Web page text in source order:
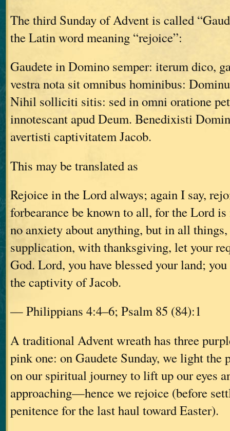
The third Sunday of Advent is called
the Latin word meaning “rejoice”:
Gaudete in Domino semper: iterum dico,
vestra nota sit omnibus hominibus:
Nihil solliciti sitis: sed in omni oratione
innotescant apud Deum. Benedixisti
avertisti captivitatem Jacob.
This may be translated as
Rejoice in the Lord always; again I say,
forbearance be known to all, for the Lord is
no anxiety about anything, but in all things,
supplication, with thanksgiving, let your
God. Lord, you have blessed your land;
the captivity of Jacob.
— Philippians 4:4–6; Psalm 85 (84):1
A traditional Advent wreath has three
pink one: on Gaudete Sunday, we light the
on our spiritual journey to lift up our eyes
approaching—hence we rejoice (before
penitence for the last haul toward Easter).